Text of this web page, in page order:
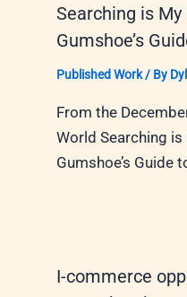
Searching is My
Gumshoe’s
Published Work/ By
From the
World Searching is
Gumshoe’s Guide
I-commerce